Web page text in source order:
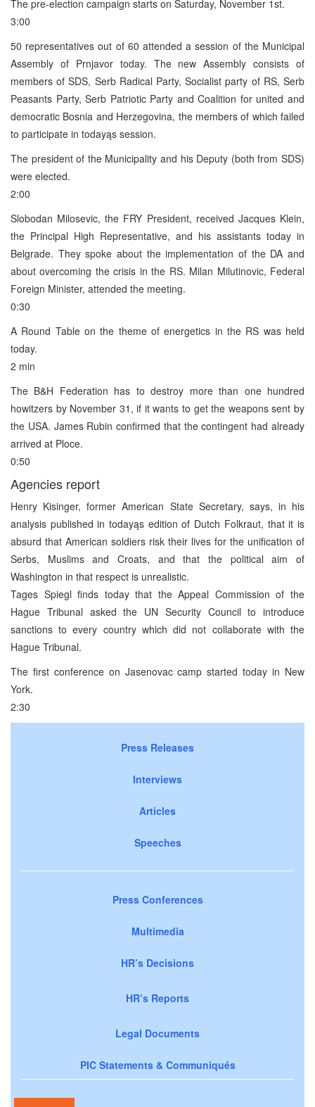
The pre-election campaign starts on Saturday, November 1st.
3:00
50 representatives out of 60 attended a session of the Municipal
Assembly of Prnjavor today. The new Assembly consists of
members of SDS, Serb Radical Party, Socialist party of RS, Serb
Peasants Party, Serb Patriotic Party and Coalition for united and
democratic Bosnia and Herzegovina, the members of which failed
to participate in todayąs session.
The president of the Municipality and his Deputy (both from SDS)
were elected.
2:00
Slobodan Milosevic, the FRY President, received Jacques Klein,
the Principal High Representative, and his assistants today in
Belgrade. They spoke about the implementation of the DA and
about overcoming the crisis in the RS. Milan Milutinovic, Federal
Foreign Minister, attended the meeting.
0:30
A Round Table on the theme of energetics in the RS was held
today.
2 min
The B&H Federation has to destroy more than one hundred
howitzers by November 31, if it wants to get the weapons sent by
the USA. James Rubin confirmed that the contingent had already
arrived at Ploce.
0:50
Agencies report
Henry Kisinger, former American State Secretary, says, in his
analysis published in todayąs edition of Dutch Folkraut, that it is
absurd that American soldiers risk their lives for the unification of
Serbs, Muslims and Croats, and that the political aim of
Washington in that respect is unrealistic.
Tages Spiegl finds today that the Appeal Commission of the
Hague Tribunal asked the UN Security Council to introduce
sanctions to every country which did not collaborate with the
Hague Tribunal.
The first conference on Jasenovac camp started today in New
York.
2:30
Press Releases
Interviews
Articles
Speeches
Press Conferences
Multimedia
HR’s Decisions
HR’s Reports
Legal Documents
PIC Statements & Communiqués